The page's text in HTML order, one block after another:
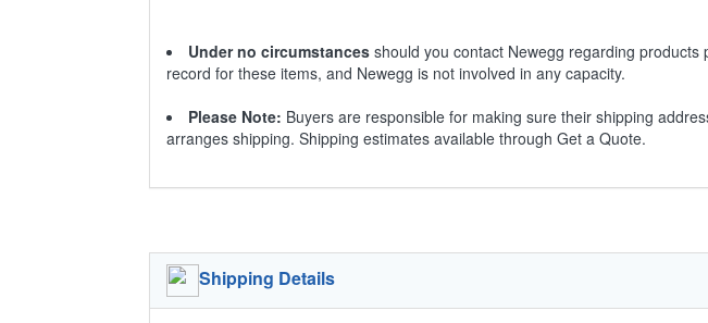
Under no circumstances should you contact Newegg regarding
record for these items, and Newegg is not involved in any capacity.
Please Note: Buyers are responsible for making sure their shipping
arranges shipping. Shipping estimates available through Get a Quote.
Shipping Details